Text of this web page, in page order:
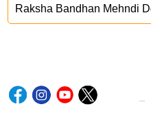
Raksha Bandhan Mehndi